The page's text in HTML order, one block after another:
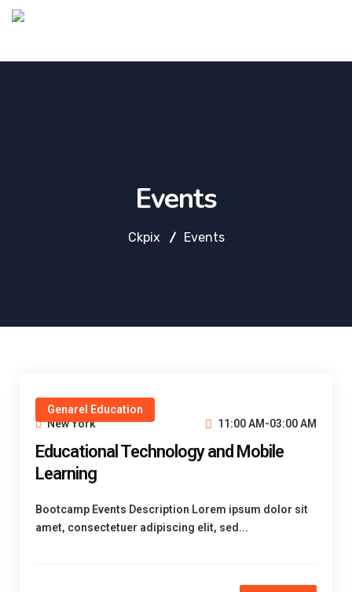
Events
Ckpix Events
Genarel Education
New York
11:00 AM-03:00 AM
Educational Technology and Mobile
Learning
Bootcamp Events Description Lorem ipsum dolor sit
amet, consectetuer adipiscing elit, sed...